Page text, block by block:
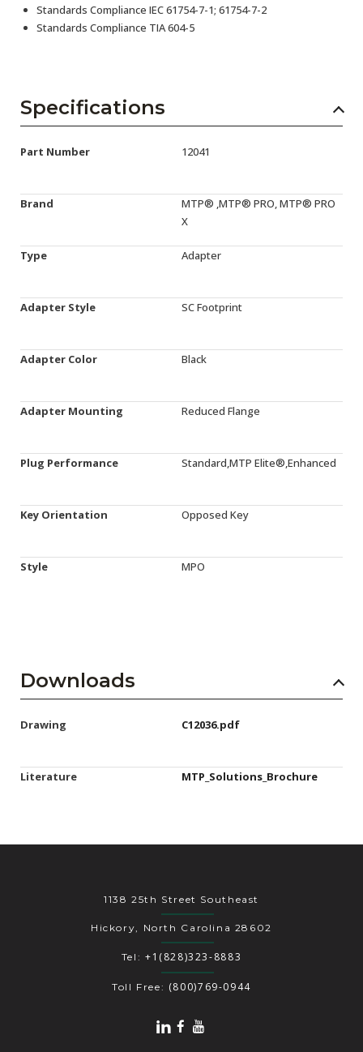
Standards Compliance IEC 61754-7-1; 61754-7-2
Standards Compliance TIA 604-5
Specifications
Part Number 12041
Brand
MTP® ,MTP® PRO, MTP® PRO
X
Type Adapter
Adapter Style SC Footprint
Adapter Color Black
Adapter Mounting Reduced Flange
Plug Performance Standard,MTP Elite®,Enhanced
Key Orientation Opposed Key
Style MPO
Downloads
Drawing C12036.pdf
Literature MTP_Solutions_Brochure
1138 25th Street Southeast
Hickory, North Carolina 28602
Tel: +1(828)323-8883
Toll Free: (800)769-0944